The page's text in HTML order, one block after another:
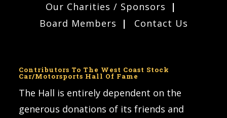
Our Charities / Sponsors
Board Members
Contact Us
Contributors To The West Coast Stock
Car/Motorsports Hall Of Fame
The Hall is entirely dependent on the
generous donations of its friends and